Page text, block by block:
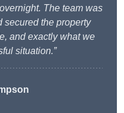
The team was
secured the property
and exactly what we
situation.”